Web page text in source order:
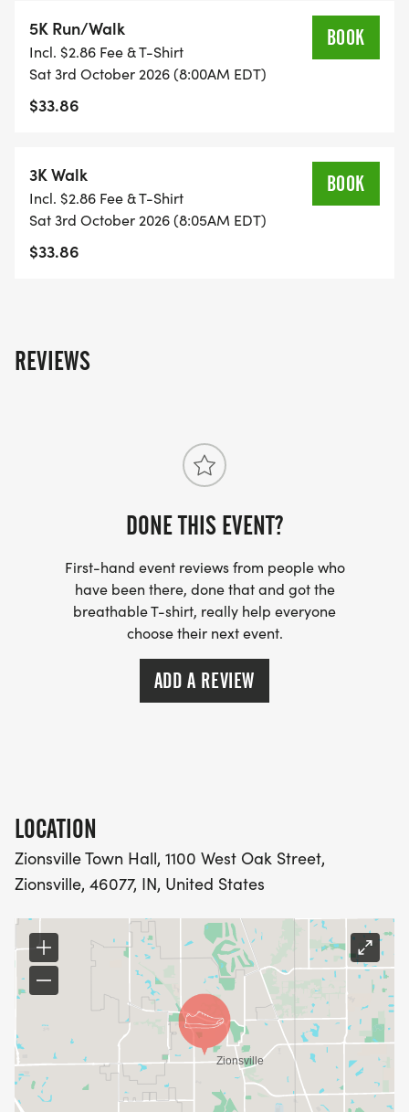
known for their support of local youth and other
local charities.
W ARE EXCITED TO PARTNER WITH THE GRAVY
EACH RACE WHEN YOU SELECT THE BUNDLING
DEAL DURING REGISTRATION!
5K Run/Walk
Incl. $2.86 Fee & T-Shirt
Sat 3rd October 2026 (8:00AM EDT)
$33.86
BOOK
3K Walk
Incl. $2.86 Fee & T-Shirt
Sat 3rd October 2026 (8:05AM EDT)
$33.86
BOOK
REVIEWS
DONE THIS EVENT?
First-hand event reviews from people who
have been there, done that and got the
breathable T-shirt, really help everyone
choose their next event.
ADD A REVIEW
LOCATION
Zionsville Town Hall, 1100 West Oak Street,
Zionsville, 46077, IN, United States